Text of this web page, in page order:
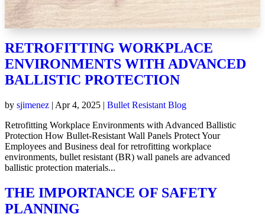
RETROFITTING WORKPLACE
ENVIRONMENTS WITH ADVANCED
BALLISTIC PROTECTION
by sjimenez | Apr 4, 2025 | Bullet Resistant Blog
Retrofitting Workplace Environments with Advanced Ballistic
Protection How Bullet-Resistant Wall Panels Protect Your
Employees and Business deal for retrofitting workplace
environments, bullet resistant (BR) wall panels are advanced
ballistic protection materials...
THE IMPORTANCE OF SAFETY
PLANNING